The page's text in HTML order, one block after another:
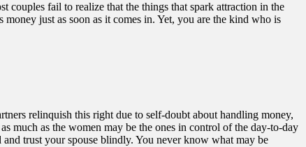
couples fail to realize that the things that spark attraction in the
just as soon as it comes in. Yet, you are the kind who is
relinquish this right due to self-doubt about handling money,
much as the women may be the ones in control of the day-to-day
trust your spouse blindly. You never know what may be